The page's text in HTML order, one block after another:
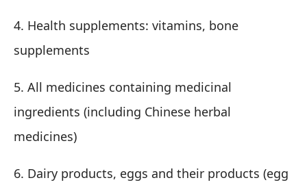
4. Health supplements: vitamins, bone
supplements
5. All medicines containing medicinal
ingredients (including Chinese herbal
medicines)
6. Dairy products, eggs and their products (egg